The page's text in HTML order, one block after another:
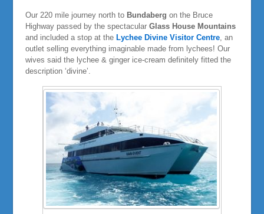
Our 220 mile journey north to Bundaberg on the Bruce
Highway passed by the spectacular Glass House Mountains
and included a stop at the Lychee Divine Visitor Centre, an
outlet selling everything imaginable made from lychees! Our
wives said the lychee & ginger ice-cream definitely fitted the
description ‘divine’.